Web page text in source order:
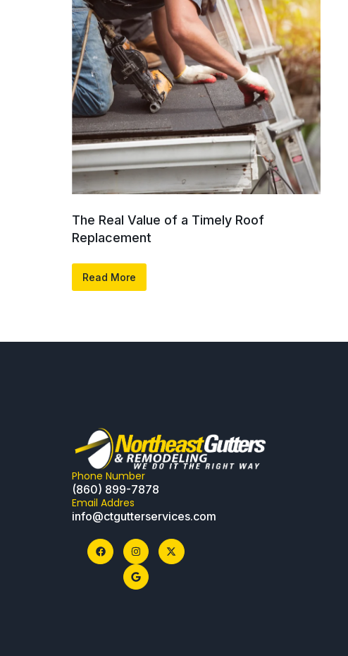
The Real Value of a Timely Roof
Replacement
Read More
Phone Number
(860) 899-7878
Email Addres
info@ctgutterservices.com